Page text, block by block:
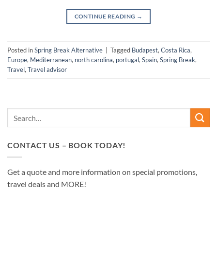
CONTINUE READING →
Posted inSpring Break Alternative Tagged Budapest, Costa Rica,
Europe, Mediterranean, north carolina, portugal, Spain, Spring Break,
Travel, Travel advisor
CONTACT US – BOOK TODAY!
Get a quote and more information on special promotions,
travel deals and MORE!